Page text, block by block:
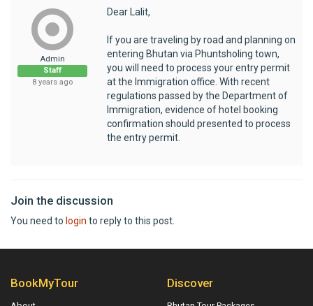
Admin
Staff
8 years ago
Dear Lalit,
If you are traveling by road and planning on
entering Bhutan via Phuntsholing town,
you will need to process your entry permit
at the Immigration office. With recent
regulations passed by the Department of
Immigration, evidence of hotel booking
confirmation should presented to process
the entry permit.
Join the discussion
You need to login to reply to this post.
BookMyTour Discover